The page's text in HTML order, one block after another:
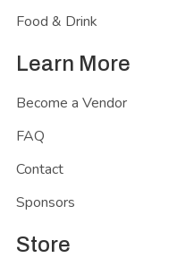
Food & Drink
Learn More
Become a Vendor
FAQ
Contact
Sponsors
Store